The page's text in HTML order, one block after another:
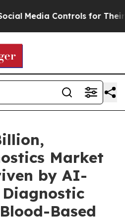
for Their Kids. Should
Market
by AI-
Based